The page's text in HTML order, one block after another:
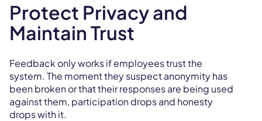
Protect Privacy and
Maintain Trust
Feedback only works if employees trust the
system. The moment they suspect anonymity has
been broken or that their responses are being used
against them, participation drops and honesty
drops with it.